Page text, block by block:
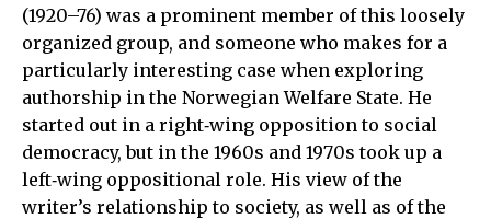
(1920–76) was a prominent member of this loosely
organized group, and someone who makes for a
particularly interesting case when exploring
authorship in the Norwegian Welfare State. He
started out in a right‑wing opposition to social
democracy, but in the 1960s and 1970s took up a
left‑wing oppositional role. His view of the
writer’s relationship to society, as well as of the